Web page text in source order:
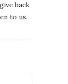
back
to us.